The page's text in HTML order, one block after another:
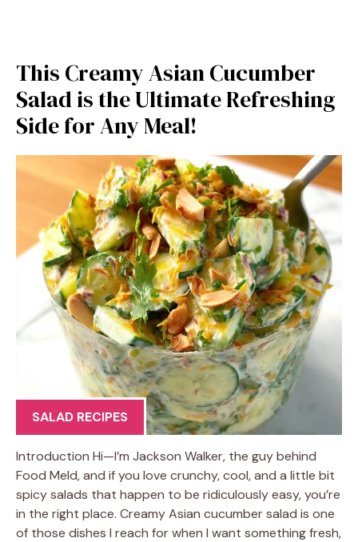
This Creamy Asian Cucumber
Salad is the Ultimate Refreshing
Side for Any Meal!
SALAD RECIPES
Introduction Hi—I’m Jackson Walker, the guy behind
Food Meld, and if you love crunchy, cool, and a little bit
spicy salads that happen to be ridiculously easy, you’re
in the right place. Creamy Asian cucumber salad is one
of those dishes I reach for when I want something fresh,